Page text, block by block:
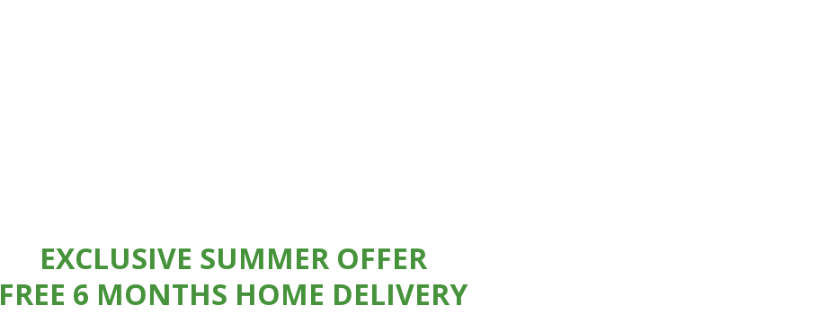
EXCLUSIVE SUMMER OFFER
FREE 6 MONTHS HOME DELIVERY